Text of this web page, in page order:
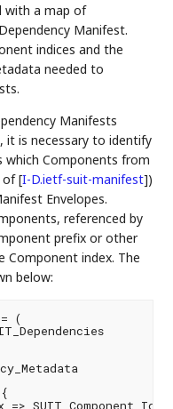
with a map of
Manifest.
indices and the
needed to
Manifests
is necessary to identify
which Components from
of[I-D.ietf-suit-manifest])
Envelopes.
referenced by
prefix or other
Component index. The
below:
= (
{
=>